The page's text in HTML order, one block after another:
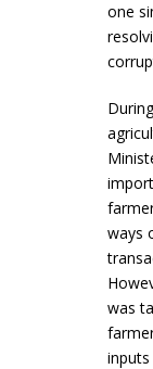
one
ways
was